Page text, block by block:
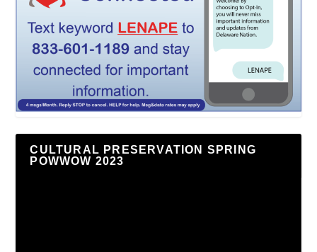
CULTURAL PRESERVATION SPRING
POWWOW 2023